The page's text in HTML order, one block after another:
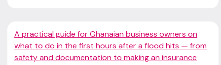
A practical guide for Ghanaian business owners on
what to do in the first hours after a flood hits — from
safety and documentation to making an insurance